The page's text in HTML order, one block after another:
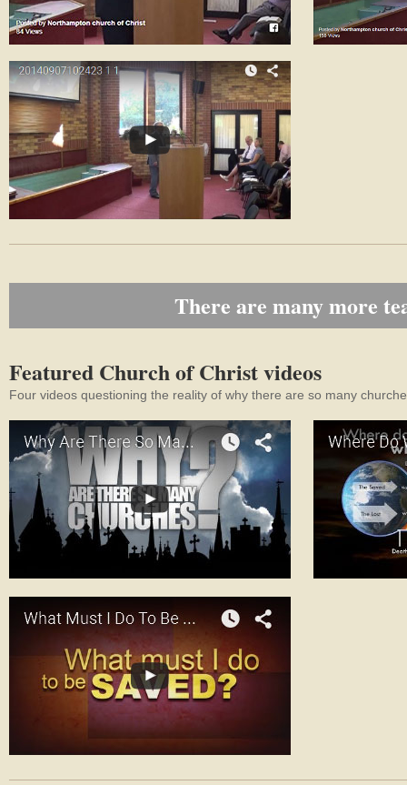
There are many more
Featured Church of Christ videos
Four videos questioning the reality of why there are so many